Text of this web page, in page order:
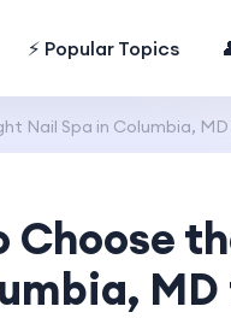
⚡ Popular Topics
Nail Spa in Columbia,
Choose
MD